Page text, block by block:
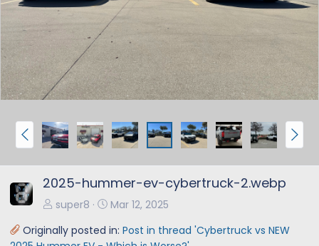
e
x
P
r
e
v
N
e
x
2025-hummer-ev-cybertruck-2.webp
super8
Mar 12, 2025
Originally posted in: Post in thread 'Cybertruck vs NEW